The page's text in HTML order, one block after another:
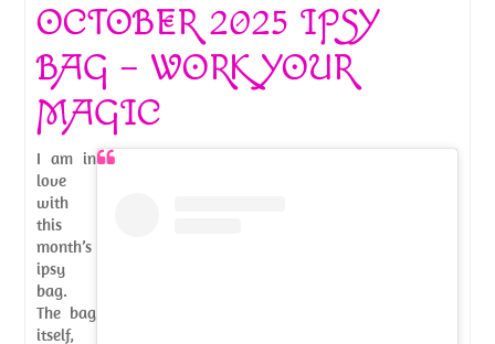
OCTOBER 2025 IPSY
BAG – WORK YOUR
MAGIC
I am in
love
with
this
month’s
ipsy
bag.
The bag
itself,